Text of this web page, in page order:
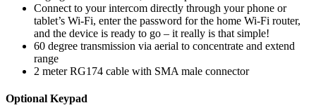
Connect to your intercom directly through your phone or
tablet’s Wi-Fi, enter the password for the home Wi-Fi router,
and the device is ready to go – it really is that simple!
60 degree transmission via aerial to concentrate and extend
range
2 meter RG174 cable with SMA male connector
Optional Keypad